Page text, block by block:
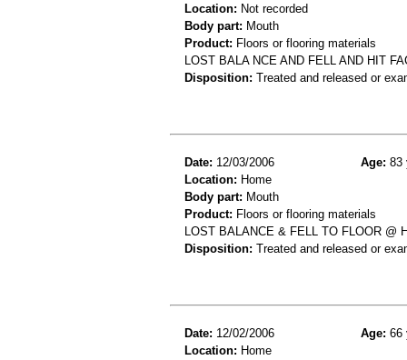
Location: Not recorded
Body part: Mouth
Product: Floors or flooring materials
LOST BALA NCE AND FELL AND HIT
Disposition: Treated and released or
Date: 12/03/2006 Age: 83
Location: Home
Body part: Mouth
Product: Floors or flooring materials
LOST BALANCE & FELL TO FLOOR @
Disposition: Treated and released or
Date: 12/02/2006 Age: 66
Location: Home